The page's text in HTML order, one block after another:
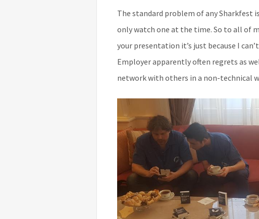
The standard problem of any Sharkfest
only watch one at the time. So to all of
your presentation it’s just because I
Employer apparently often regrets as
network with others in a non-technical